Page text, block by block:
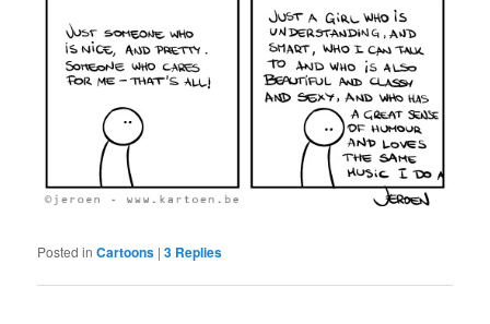
Posted in Cartoons |3 Replies